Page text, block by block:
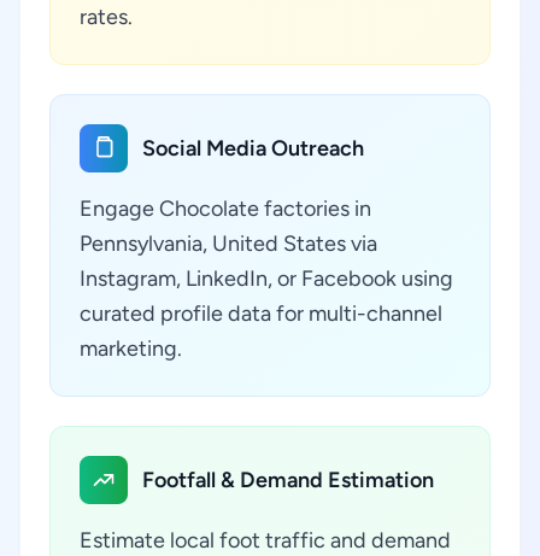
rates.
Social Media Outreach
Engage Chocolate factories in
Pennsylvania, United States via
Instagram, LinkedIn, or Facebook using
curated profile data for multi-channel
marketing.
Footfall & Demand Estimation
Estimate local foot traffic and demand